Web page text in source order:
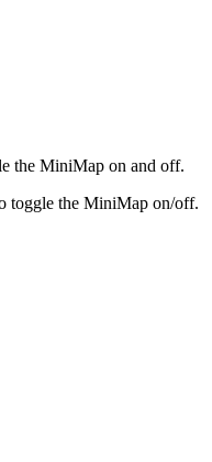
the MiniMap on and off.
toggle the MiniMap on/off.